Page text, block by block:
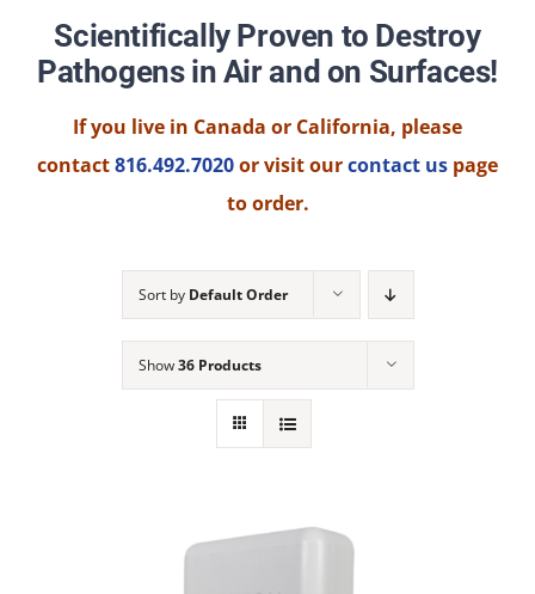
ABOUT
PRODUCTS
ACADEMIC APPROACH
Scientifically Proven to Destroy
Pathogens in Air and on Surfaces!
If you live in Canada or California, please
contact816.492.7020or visit ourcontact us page
to order.
Sort by Default Order
Show36 Products